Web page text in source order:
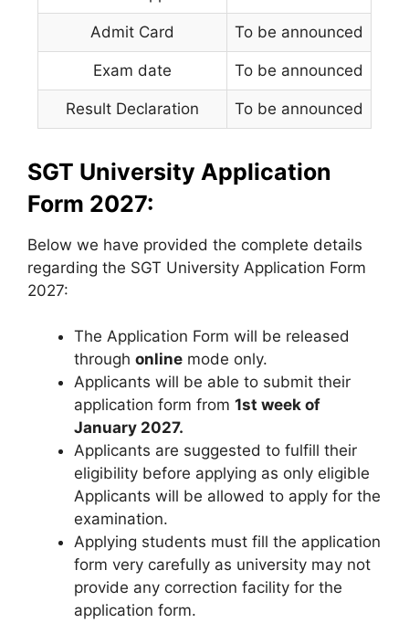
Admit Card To be announced
Exam date To be announced
Result Declaration To be announced
SGT University Application
Form 2027:
Below we have provided the complete details
regarding the SGT University Application Form
2027:
The Application Form will be released
through online mode only.
Applicants will be able to submit their
application form from 1st week of
January 2027.
Applicants are suggested to fulfill their
eligibility before applying as only eligible
Applicants will be allowed to apply for the
examination.
Applying students must fill the application
form very carefully as university may not
provide any correction facility for the
application form.